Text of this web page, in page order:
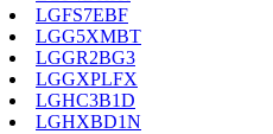
LGFS7EBF
LGG5XMBT
LGGR2BG3
LGGXPLFX
LGHC3B1D
LGHXBD1N